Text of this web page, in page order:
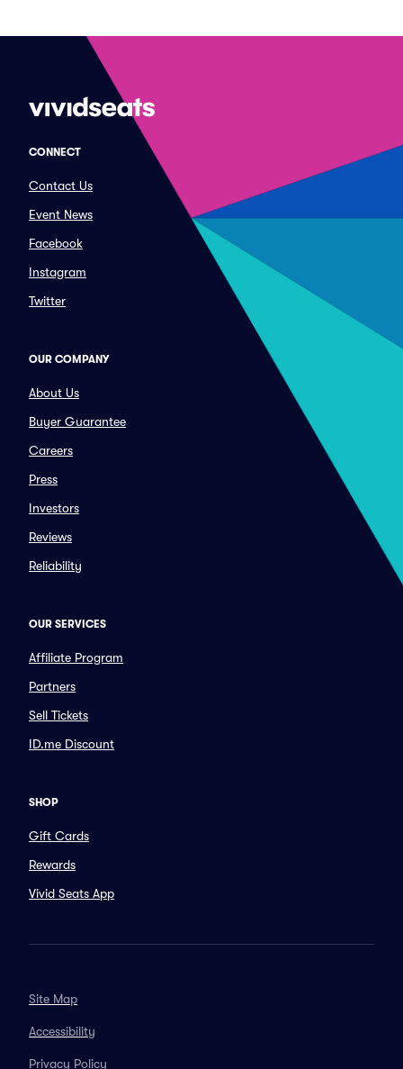
CONNECT
Contact Us
Event News
Facebook
Instagram
Twitter
OUR COMPANY
About Us
Buyer Guarantee
Careers
Press
Investors
Reviews
Reliability
OUR SERVICES
Affiliate Program
Partners
Sell Tickets
ID.me Discount
SHOP
Gift Cards
Rewards
Vivid Seats App
Site Map
Accessibility
Privacy Policy